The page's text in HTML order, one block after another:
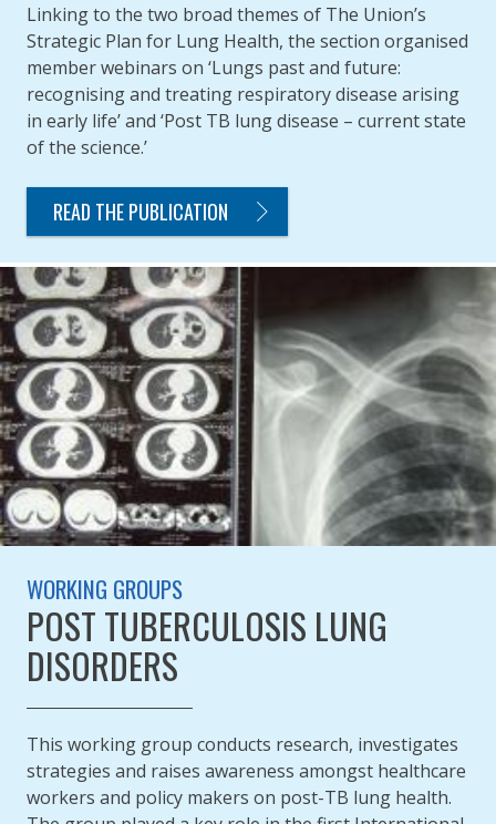
Linking to the two broad themes of The Union’s
Strategic Plan for Lung Health, the section organised
member webinars on ‘Lungs past and future:
recognising and treating respiratory disease arising
in early life’ and ‘Post TB lung disease – current state
of the science.’
READ THE PUBLICATION
WORKING GROUPS
POST TUBERCULOSIS LUNG
DISORDERS
This working group conducts research, investigates
strategies and raises awareness amongst healthcare
workers and policy makers on post-TB lung health.